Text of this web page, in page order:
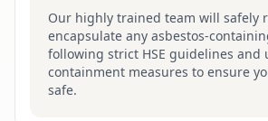
Our highly trained team will safely
encapsulate any asbestos-
following strict HSE guidelines and
containment measures to ensure
safe.